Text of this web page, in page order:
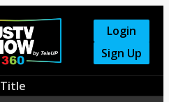
Login
Sign Up
Title